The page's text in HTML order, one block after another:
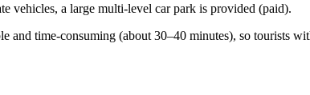
vehicles, a large multi-level car park is provided (paid).
time-consuming (about 30–40 minutes), so tourists